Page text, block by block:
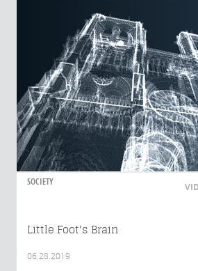
SOCIETY
Little Foot's Brain
06.28.2019